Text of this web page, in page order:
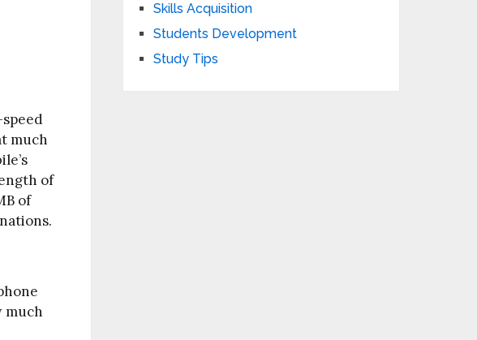
much
of
of
much
Skills Acquisition
Students Development
Study Tips